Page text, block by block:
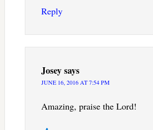
Reply
Joseysays
JUNE 16, 2016 AT 7:54 PM
Amazing, praise the Lord!